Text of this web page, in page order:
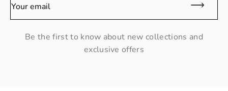
Your email
Be the first to know about new collections and
exclusive offers